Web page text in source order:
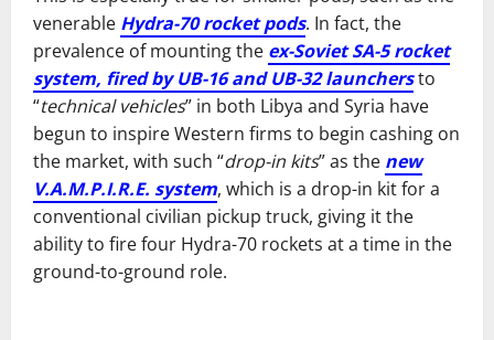
venerable Hydra-70 rocket pods. In fact, the
prevalence of mounting the ex-Soviet SA-5 rocket
system, fired by UB-16 and UB-32 launchersto
“technical vehicles” in both Libya and Syria have
begun to inspire Western firms to begin cashing on
the market, with such “drop-in kits” as the new
V.A.M.P.I.R.E. system, which is a drop-in kit for a
conventional civilian pickup truck, giving it the
ability to fire four Hydra-70 rockets at a time in the
ground-to-ground role.